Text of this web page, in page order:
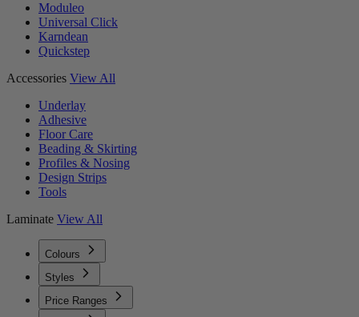
Moduleo
Universal Click
Karndean
Quickstep
Accessories View All
Underlay
Adhesive
Floor Care
Beading & Skirting
Profiles & Nosing
Design Strips
Tools
Laminate View All
Colours
Styles
Price Ranges